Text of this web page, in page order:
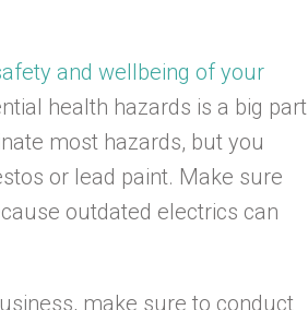
and wellbeing of your
health hazards is a big part
most hazards, but you
or lead paint. Make sure
outdated electrics can
make sure to conduct